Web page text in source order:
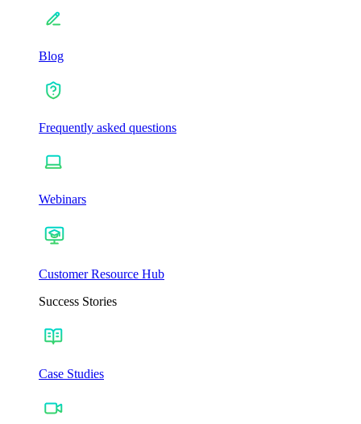
Blog
Frequently asked questions
Webinars
Customer Resource Hub
Success Stories
Case Studies